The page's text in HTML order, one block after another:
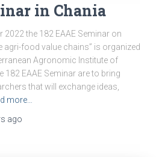
in Chania
2022 the 182 EAAE Seminar on
agri-food value chains” is organized
Agronomic Institute of
182 EAAE Seminar are to bring
that will exchange ideas,
more…
ago